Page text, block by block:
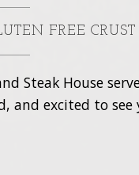
FREE
Steak House
and excited to see